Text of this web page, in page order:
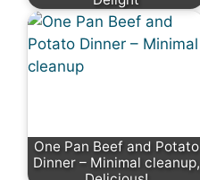
One Pan Beef and Potato
Dinner – Minimal cleanup,